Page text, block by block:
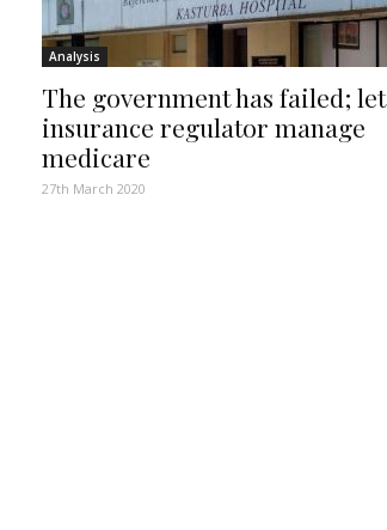
Analysis
The government has failed; let
insurance regulator manage
medicare
27th March 2020